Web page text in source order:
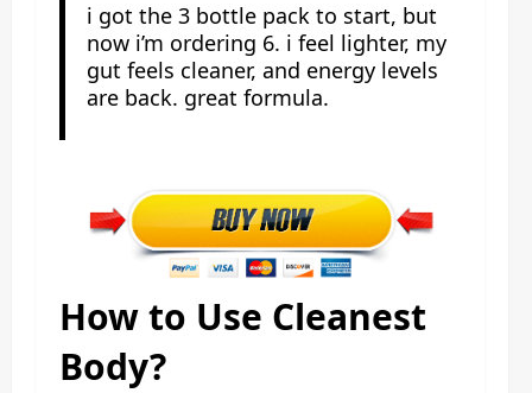
i got the 3 bottle pack to start, but
now i’m ordering 6. i feel lighter, my
gut feels cleaner, and energy levels
are back. great formula.
How to Use Cleanest
Body?